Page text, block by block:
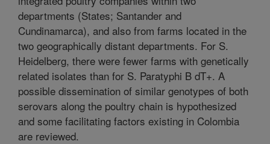
departments (States; Santander and
Cundinamarca), and also from farms located in the
two geographically distant departments. For S.
Heidelberg, there were fewer farms with genetically
related isolates than for S. Paratyphi B dT+. A
possible dissemination of similar genotypes of both
serovars along the poultry chain is hypothesized
and some facilitating factors existing in Colombia
are reviewed.